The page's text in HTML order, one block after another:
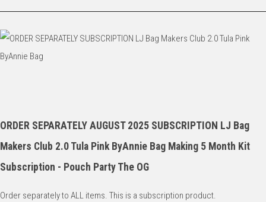
ORDER SEPARATELY AUGUST 2025 SUBSCRIPTION LJ Bag
Makers Club 2.0 Tula Pink ByAnnie Bag Making 5 Month Kit
Subscription - Pouch Party The OG
Order separately to ALL items. This is a subscription product.